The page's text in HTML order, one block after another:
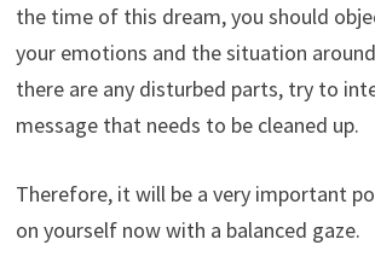
the time of this dream, you should
your emotions and the situation
there are any disturbed parts, try to
message that needs to be cleaned up.
Therefore, it will be a very important
on yourself now with a balanced gaze.